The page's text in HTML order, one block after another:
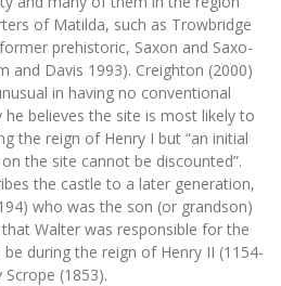
of Matilda, such as Trowbridge
prehistoric, Saxon and Saxo-
and Davis 1993). Creighton (2000)
in having no conventional
believes the site is most likely to
the reign of Henry I but “an initial
the site cannot be discounted”.
the castle to a later generation,
who was the son (or grandson)
Walter was responsible for the
during the reign of Henry II (1154-
(1853).